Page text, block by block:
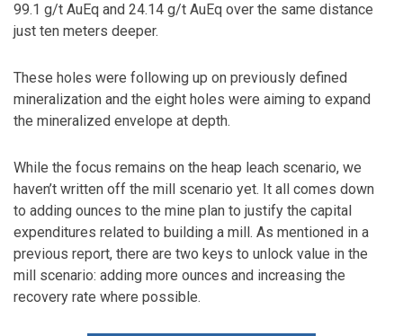
99.1 g/t AuEq and 24.14 g/t AuEq over the same distance
just ten meters deeper.
These holes were following up on previously defined
mineralization and the eight holes were aiming to expand
the mineralized envelope at depth.
While the focus remains on the heap leach scenario, we
haven’t written off the mill scenario yet. It all comes down
to adding ounces to the mine plan to justify the capital
expenditures related to building a mill. As mentioned in a
previous report, there are two keys to unlock value in the
mill scenario: adding more ounces and increasing the
recovery rate where possible.